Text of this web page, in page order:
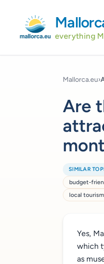
everything
Mallorca.eu›
Are
SIMILAR
budget-
local
Yes,
which
as